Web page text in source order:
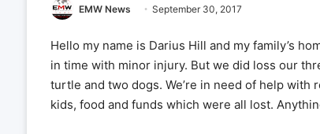
EMW News September 30, 2017
Hello my name is Darius Hill and my family’s
in time with minor injury. But we did loss our
turtle and two dogs. We’re in need of help
kids, food and funds which were all lost.